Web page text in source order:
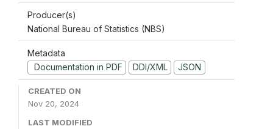
Producer(s)
National Bureau of Statistics (NBS)
Metadata
Documentation in PDF
DDI/XML JSON
CREATED ON
Nov 20, 2024
LAST MODIFIED